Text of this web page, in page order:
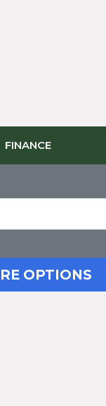
FINANCE
OPTIONS